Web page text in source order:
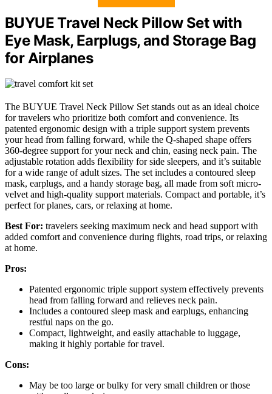
BUYUE Travel Neck Pillow Set with
Eye Mask, Earplugs, and Storage Bag
for Airplanes
The BUYUE Travel Neck Pillow Set stands out as an ideal choice
for travelers who prioritize both comfort and convenience. Its
patented ergonomic design with a triple support system prevents
your head from falling forward, while the Q-shaped shape offers
360-degree support for your neck and chin, easing neck pain. The
adjustable rotation adds flexibility for side sleepers, and it’s suitable
for a wide range of adult sizes. The set includes a contoured sleep
mask, earplugs, and a handy storage bag, all made from soft micro-
velvet and high-quality support materials. Compact and portable, it’s
perfect for planes, cars, or relaxing at home.
Best For: travelers seeking maximum neck and head support with
added comfort and convenience during flights, road trips, or relaxing
at home.
Pros:
Patented ergonomic triple support system effectively prevents
head from falling forward and relieves neck pain.
Includes a contoured sleep mask and earplugs, enhancing
restful naps on the go.
Compact, lightweight, and easily attachable to luggage,
making it highly portable for travel.
Cons:
May be too large or bulky for very small children or those